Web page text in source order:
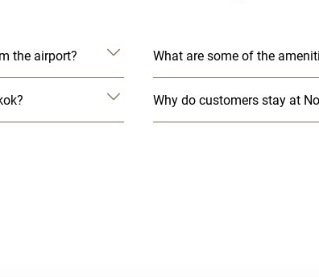
the airport? What are some of the
Why do customers stay at